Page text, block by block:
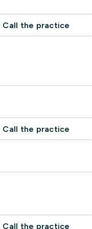
Call the practice
Call the practice
Call the practice